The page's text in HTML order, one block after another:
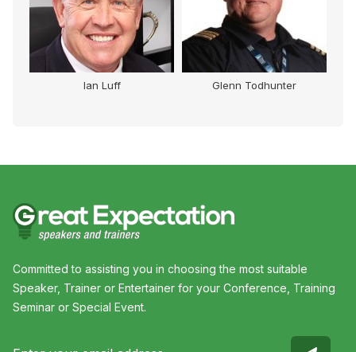
Ian Luff Glenn Todhunter
Committed to assisting you in choosing the most suitable
Speaker, Trainer or Entertainer for your Conference, Training
Seminar or Special Event.